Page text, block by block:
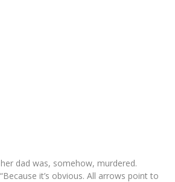
dad was, somehow, murdered.
it’s obvious. All arrows point to